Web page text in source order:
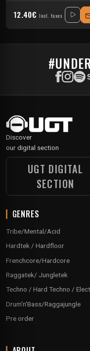
12.40€ Incl. taxes
Discover
our digital section
UGT DIGITAL
SECTION
GENRES
Tribe/Mental/Acid
Hardtek / Hardfloor
Frenchcore/Hardcore
Raggatek/ Jungletek
Techno / Hard Techno /
Drum'n'Bass/Raggajungle
Pre order